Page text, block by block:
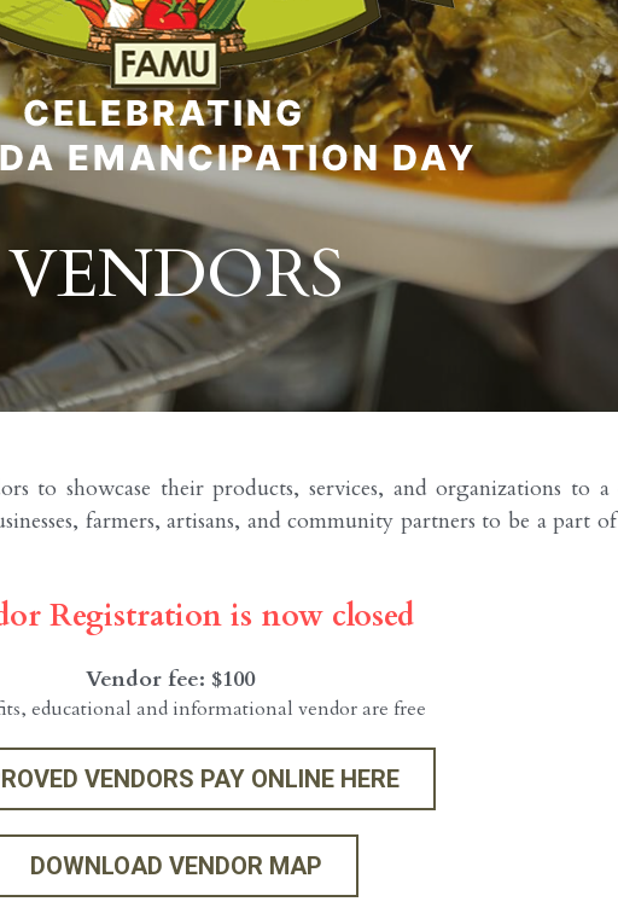
VENDORS
to showcase their products, services, and organizations to a
farmers, artisans, and community partners to be a part
Registration is now closed
Vendor fee: $100
educational and informational vendor are free
VENDORS PAY ONLINE HERE
DOWNLOAD VENDOR MAP